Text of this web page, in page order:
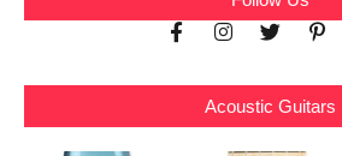
Acoustic Guitars